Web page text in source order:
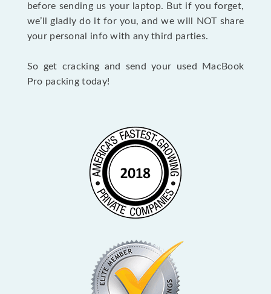
before sending us your laptop. But if you forget,
we’ll gladly do it for you, and we will NOT share
your personal info with any third parties.
So get cracking and send your used MacBook
Pro packing today!